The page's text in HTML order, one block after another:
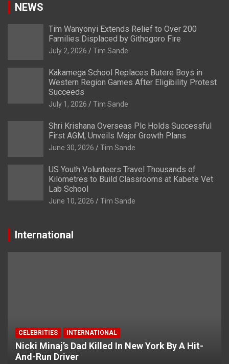
NEWS
Tim Wanyonyi Extends Relief to Over 200
Families Displaced by Githogoro Fire
July 2, 2026 Tim Sande
Kakamega School Replaces Butere Boys in
Western Region Games After Eligibility Protest
Succeeds
July 1, 2026 Tim Sande
Shri Krishana Overseas Plc Holds Successful
First AGM, Unveils Major Growth Plans
June 30, 2026 Tim Sande
US Youth Volunteers Travel Thousands of
Kilometres to Build Classrooms at Kabete Vet
Lab School
June 10, 2026 Tim Sande
International
CELEBRITIES INTERNATIONAL
Nicki Minaj’s Dad Killed In New York By A Hit-
And-Run Driver